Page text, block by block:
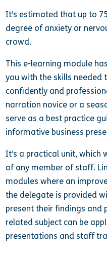
It’s estimated that up to
degree of anxiety or
crowd.
This e-learning module
you with the skills needed
confidently and
narration novice or a
serve as a best practice
informative business
It’s a practical unit, which
of any member of staff.
modules where an
the delegate is provided
present their findings and
related subject can be
presentations and staff